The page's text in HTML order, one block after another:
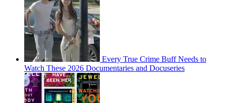
Every True Crime Buff Needs to
Watch These 2026 Documentaries and Docuseries